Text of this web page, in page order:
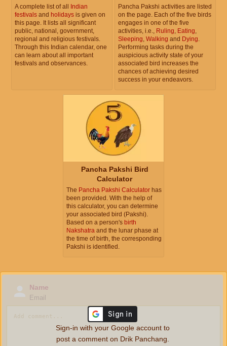
A complete list of all
Indian
festivals and holidays is given on
this page. It lists all significant
public, national, government,
regional and religious festivals.
Through this Indian calendar, one
can learn about all important
festivals and observances.
Pancha Pakshi activities are listed
on the page. Each of the five birds
engages in one of the five
activities, i.e., Ruling, Eating,
Sleeping, Walking and Dying.
Performing tasks during the
auspicious activity state of your
associated bird increases the
chances of achieving desired
success in your endeavors.
Pancha Pakshi Bird
Calculator
The Pancha Pakshi Calculator has
been provided. With the help of
this calculator, you can determine
your associated bird (Pakshi).
Based on a person's birth
Nakshatra and the lunar phase at
the time of birth, the corresponding
Pakshi is identified.
Name
Email
Sign-in with your Google account to
post a comment on Drik Panchang.